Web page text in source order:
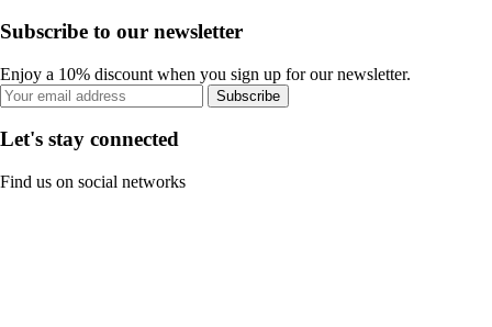
Subscribe to our newsletter
Enjoy a 10% discount when you sign up for our newsletter.
Subscribe
Let's stay connected
Find us on social networks